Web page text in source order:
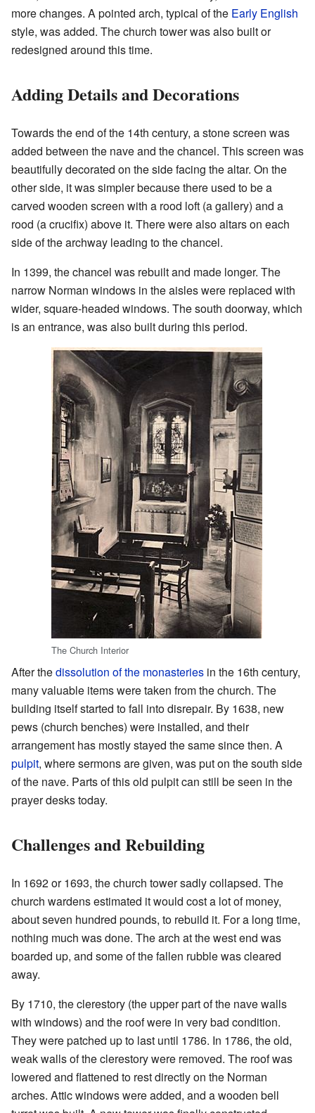
more changes. A pointed arch, typical of the Early English
style, was added. The church tower was also built or
redesigned around this time.
Adding Details and Decorations
Towards the end of the 14th century, a stone screen was
added between the nave and the chancel. This screen was
beautifully decorated on the side facing the altar. On the
other side, it was simpler because there used to be a
carved wooden screen with a rood loft (a gallery) and a
rood (a crucifix) above it. There were also altars on each
side of the archway leading to the chancel.
In 1399, the chancel was rebuilt and made longer. The
narrow Norman windows in the aisles were replaced with
wider, square-headed windows. The south doorway, which
is an entrance, was also built during this period.
The Church Interior
After thedissolution of the monasteries in the 16th century,
many valuable items were taken from the church. The
building itself started to fall into disrepair. By 1638, new
pews (church benches) were installed, and their
arrangement has mostly stayed the same since then. A
pulpit, where sermons are given, was put on the south side
of the nave. Parts of this old pulpit can still be seen in the
prayer desks today.
Challenges and Rebuilding
In 1692 or 1693, the church tower sadly collapsed. The
church wardens estimated it would cost a lot of money,
about seven hundred pounds, to rebuild it. For a long time,
nothing much was done. The arch at the west end was
boarded up, and some of the fallen rubble was cleared
away.
By 1710, the clerestory (the upper part of the nave walls
with windows) and the roof were in very bad condition.
They were patched up to last until 1786. In 1786, the old,
weak walls of the clerestory were removed. The roof was
lowered and flattened to rest directly on the Norman
arches. Attic windows were added, and a wooden bell